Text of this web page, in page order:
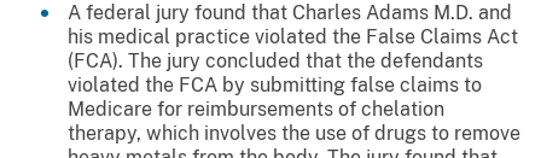
A federal jury found that Charles Adams M.D. and
his medical practice violated the False Claims Act
(FCA). The jury concluded that the defendants
violated the FCA by submitting false claims to
Medicare for reimbursements of chelation
therapy, which involves the use of drugs to remove